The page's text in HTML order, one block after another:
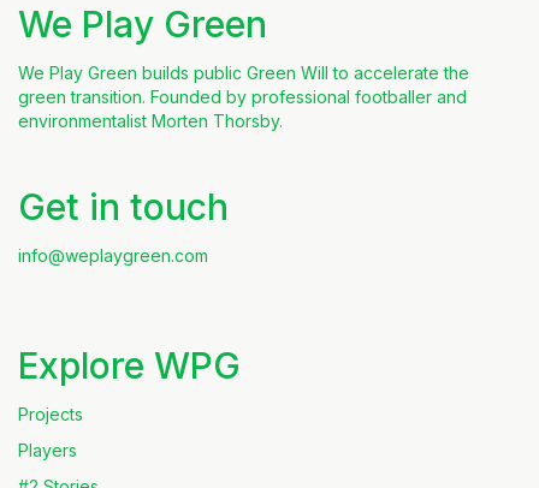
We Play Green
We Play Green builds public Green Will to accelerate the
green transition. Founded by professional footballer and
environmentalist Morten Thorsby.
Get in touch
info@weplaygreen.com
Explore WPG
Projects
Players